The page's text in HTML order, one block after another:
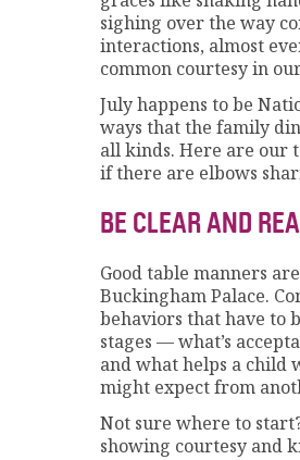
sighing over the way
interactions, almost
common courtesy in
July happens to be
ways that the family
all kinds. Here are our
if there are elbows
BE CLEAR AND
Good table manners
Buckingham Palace.
behaviors that have to
stages — what’s
and what helps a
might expect from
Not sure where to
showing courtesy and